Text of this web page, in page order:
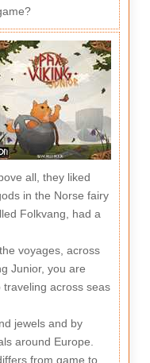
all, they liked
in the Norse fairy
Folkvang, had a
voyages, across
Junior, you are
across seas
jewels and by
around Europe.
from game to